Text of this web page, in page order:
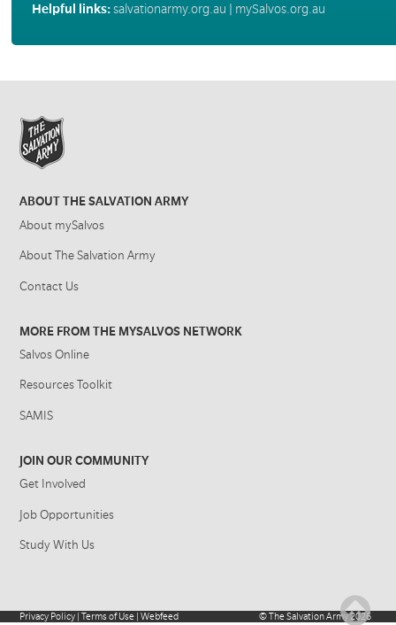
Helpful links:salvationarmy.org.au mySalvos.org.au
ABOUT THE SALVATION ARMY
About mySalvos
About The Salvation Army
Contact Us
MORE FROM THE MYSALVOS NETWORK
Salvos Online
Resources Toolkit
SAMIS
JOIN OUR COMMUNITY
Get Involved
Job Opportunities
Study With Us
Privacy Policy |Terms of Use |Webfeed ©The Salvation Army2026